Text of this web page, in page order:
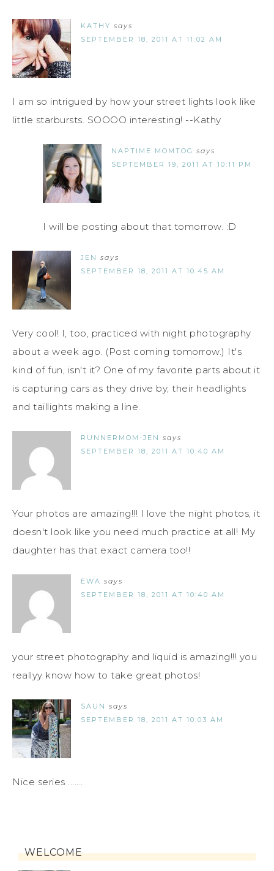
KATHY says
SEPTEMBER 18, 2011 AT 11:02 AM
I am so intrigued by how your street lights look like
little starbursts. SOOOO interesting! --Kathy
NAPTIME MOMTOG says
SEPTEMBER 19, 2011 AT 10:11 PM
I will be posting about that tomorrow. :D
JEN says
SEPTEMBER 18, 2011 AT 10:45 AM
Very cool! I, too, practiced with night photography
about a week ago. (Post coming tomorrow.) It's
kind of fun, isn't it? One of my favorite parts about it
is capturing cars as they drive by, their headlights
and taillights making a line.
RUNNERMOM-JEN says
SEPTEMBER 18, 2011 AT 10:40 AM
Your photos are amazing!!! I love the night photos, it
doesn't look like you need much practice at all! My
daughter has that exact camera too!!
EWA says
SEPTEMBER 18, 2011 AT 10:40 AM
your street photography and liquid is amazing!!! you
reallyy know how to take great photos!
SAUN says
SEPTEMBER 18, 2011 AT 10:03 AM
Nice series .......
WELCOME